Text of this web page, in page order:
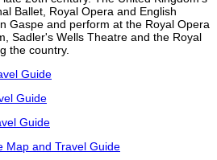
Ballet, Royal Opera and English
Gaspe and perform at the Royal Opera
Sadler's Wells Theatre and the Royal
the country.
Guide
Guide
Guide
Map and Travel Guide